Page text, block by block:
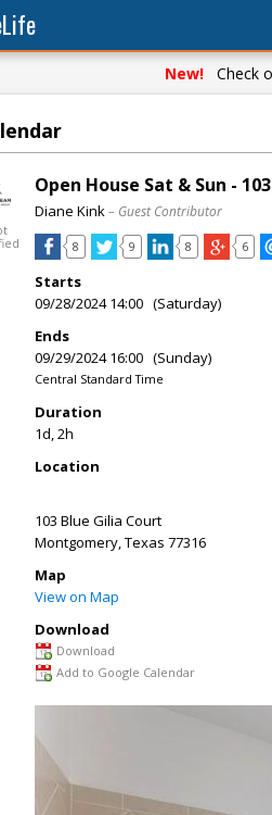
New! Check
Open House Sat & Sun -
Diane Kink– Guest Contributor
8 9 8 6
Starts
09/28/2024 14:00 (Saturday)
Ends
09/29/2024 16:00 (Sunday)
Central Standard Time
Duration
1d, 2h
Location
103 Blue Gilia Court
Montgomery,Texas 77316
Map
View on Map
Download
Download
Add to Google Calendar